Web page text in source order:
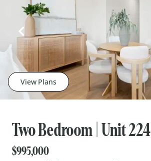
View Plans
Two Bedroom | Unit 224
$995,000